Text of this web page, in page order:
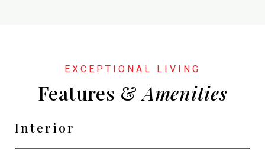
Features &
Interior